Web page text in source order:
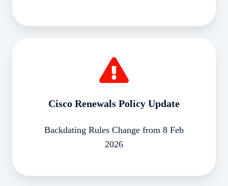
Cisco Renewals Policy Update
Backdating Rules Change from 8 Feb
2026
Renewals
Policy